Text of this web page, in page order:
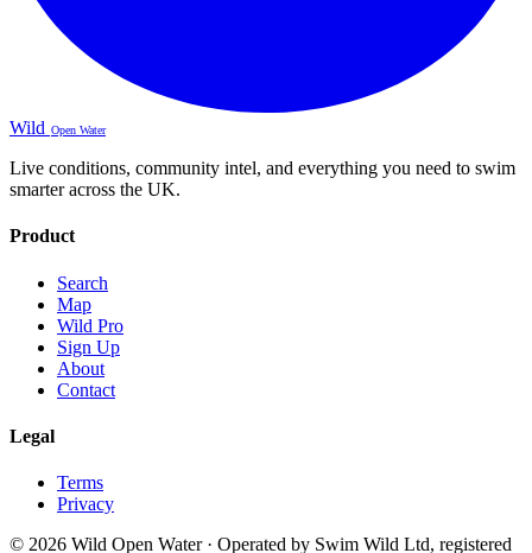
Wild Open Water
Live conditions, community intel, and everything you need to swim
smarter across the UK.
Product
Search
Map
Wild Pro
Sign Up
About
Contact
Legal
Terms
Privacy
© 2026 Wild Open Water · Operated by Swim Wild Ltd, registered